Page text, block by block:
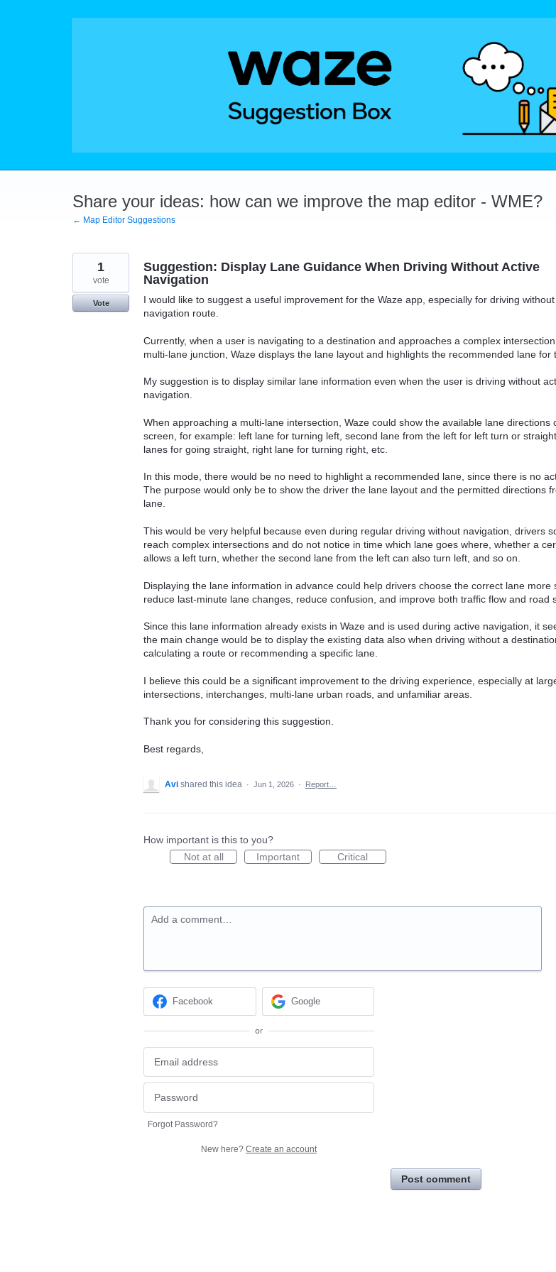
Share your ideas: how can we improve the map editor - WME?
← Map Editor Suggestions
Suggestion: Display Lane Guidance When Driving Without Active
Navigation
I would like to suggest a useful improvement for the Waze app, especially for driving
navigation route.
Currently, when a user is navigating to a destination and approaches a complex
multi-lane junction, Waze displays the lane layout and highlights the recommended lane for
My suggestion is to display similar lane information even when the user is driving without
navigation.
When approaching a multi-lane intersection, Waze could show the available lane directions
screen, for example: left lane for turning left, second lane from the left for left turn or
lanes for going straight, right lane for turning right, etc.
In this mode, there would be no need to highlight a recommended lane, since there is no
The purpose would only be to show the driver the lane layout and the permitted directions
lane.
This would be very helpful because even during regular driving without navigation, drivers
reach complex intersections and do not notice in time which lane goes where, whether a
allows a left turn, whether the second lane from the left can also turn left, and so on.
Displaying the lane information in advance could help drivers choose the correct lane more
reduce last-minute lane changes, reduce confusion, and improve both traffic flow and road
Since this lane information already exists in Waze and is used during active navigation, it
the main change would be to display the existing data also when driving without a
calculating a route or recommending a specific lane.
I believe this could be a significant improvement to the driving experience, especially at
intersections, interchanges, multi-lane urban roads, and unfamiliar areas.
Thank you for considering this suggestion.
Best regards,
1
vote
Vote
Avi shared this idea · Jun 1, 2026 · Report…
How important is this to you?
Not at all
Important Critical
Add a comment…
Facebook Google
or
Forgot Password?
New here? Create an account
Post comment